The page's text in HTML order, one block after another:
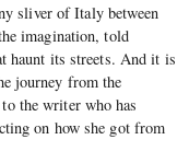
sliver of Italy between
imagination, told
haunt its streets. And it is
journey from the
the writer who has
on how she got from